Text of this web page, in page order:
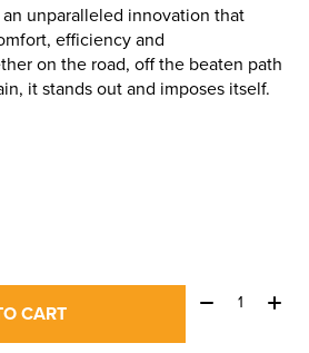
unparalleled innovation that
efficiency and
on the road, off the beaten path
it stands out and imposes itself.
CART
Quantity: